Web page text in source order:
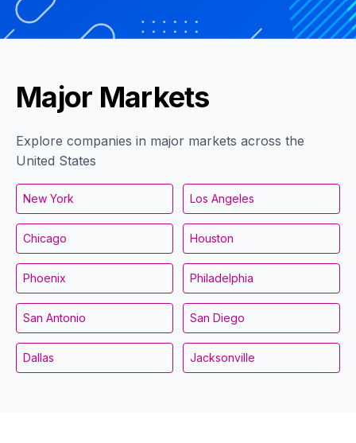
Major Markets
Explore companies in major markets across the
United States
New York Los Angeles
Chicago Houston
Phoenix Philadelphia
San Antonio San Diego
Dallas Jacksonville